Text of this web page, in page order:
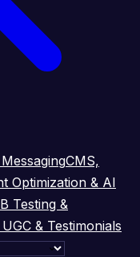
CMS,
Optimization & AI
Testing &
& Testimonials